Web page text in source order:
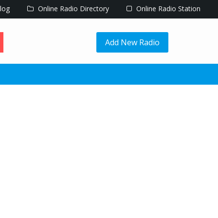
Online Radio Directory Online Radio Station
Add New Radio